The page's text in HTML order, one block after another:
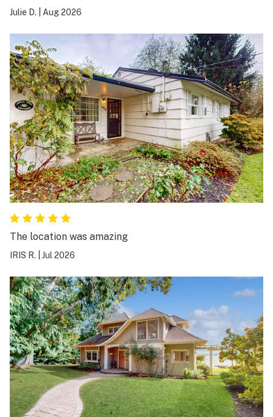
maker(s!), the quiet and finding deep sleep listening to
Julie D. Aug 2026
The location was amazing
IRIS R. Jul 2026